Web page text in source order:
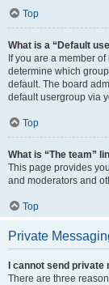
Top
What is a “Default
If you are a member
determine which
default. The board
default usergroup via
Top
What is “The team”
This page provides
and moderators and
Top
Private
I cannot send private
There are three